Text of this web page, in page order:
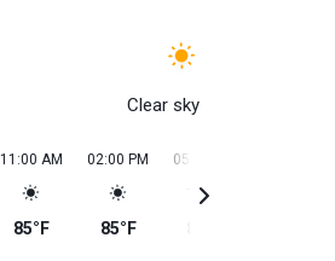
Clear sky
11:00 AM
85°F
02:00 PM
85°F
05:00 PM